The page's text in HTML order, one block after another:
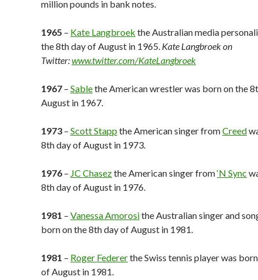
million pounds in bank notes.
1965 – Kate Langbroek the Australian media
the 8th day of August in 1965. Kate Langbroek on
Twitter:www.twitter.com/KateLangbroek
1967 – Sablethe American wrestler was born on the
August in 1967.
1973 – Scott Stapp the American singer fromCreed
8th day of August in 1973.
1976 – JC Chasezthe American singer from‘N Sync
8th day of August in 1976.
1981 – Vanessa Amorosithe Australian singer and
born on the 8th day of August in 1981.
1981 – Roger Federerthe Swiss tennis player was
of August in 1981.